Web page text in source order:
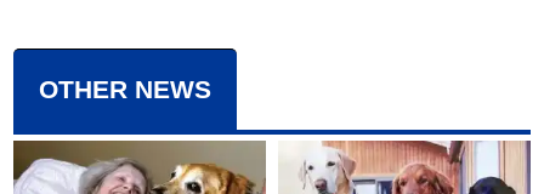
OTHER NEWS